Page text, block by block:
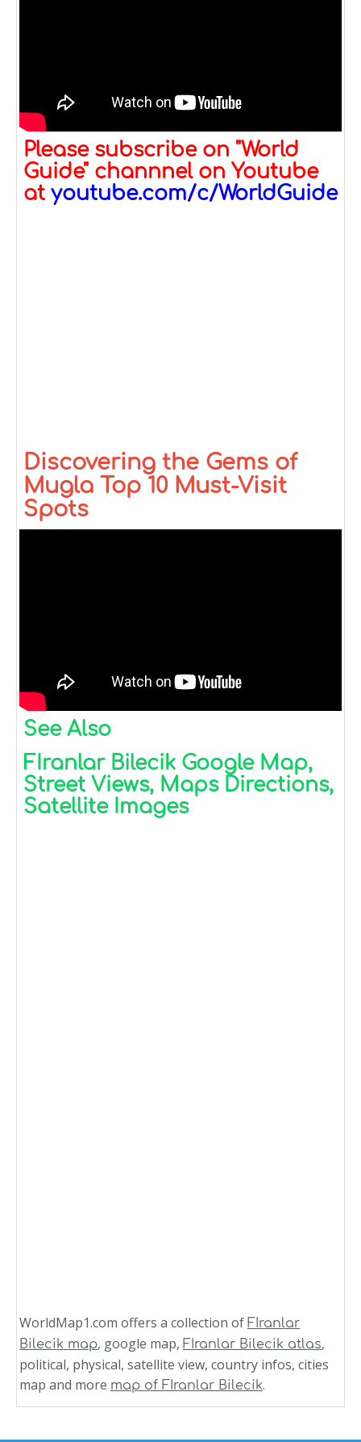
Please subscribe on "World
Guide" channnel on Youtube
at youtube.com/c/WorldGuide
Discovering the Gems of
Mugla Top 10 Must-Visit
Spots
See Also
FIranlar Bilecik Google Map,
Street Views, Maps Directions,
Satellite Images
WorldMap1.com offers a collection of FIranlar
Bilecik map, google map, FIranlar Bilecik atlas,
political, physical, satellite view, country infos, cities
map and more map of FIranlar Bilecik.